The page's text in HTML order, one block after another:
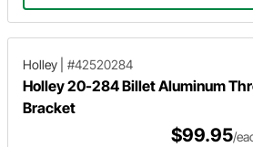
Holley #42520284
Holley 20-284 Billet Aluminum
Bracket
$99.95/